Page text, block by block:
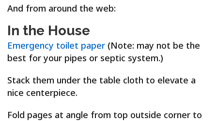
And from around the web:
In the House
Emergency toilet paper (Note: may not be the
best for your pipes or septic system.)
Stack them under the table cloth to elevate a
nice centerpiece.
Fold pages at angle from top outside corner to